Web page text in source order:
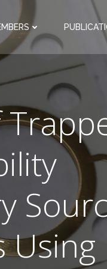
Using